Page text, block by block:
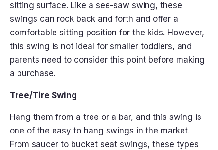
sitting surface. Like a see-saw swing, these
swings can rock back and forth and offer a
comfortable sitting position for the kids. However,
this swing is not ideal for smaller toddlers, and
parents need to consider this point before making
a purchase.
Tree/Tire Swing
Hang them from a tree or a bar, and this swing is
one of the easy to hang swings in the market.
From saucer to bucket seat swings, these types